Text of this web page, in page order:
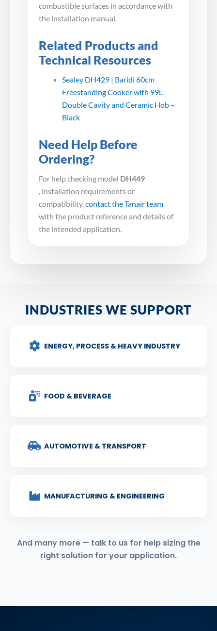
combustible surfaces in accordance with
the installation manual.
Related Products and
Technical Resources
Sealey DH429 | Baridi 60cm
Freestanding Cooker with 99L
Double Cavity and Ceramic Hob –
Black
Need Help Before
Ordering?
For help checking model DH449
, installation requirements or
compatibility,contact the Tanair team
with the product reference and details of
the intended application.
INDUSTRIES WE SUPPORT
ENERGY, PROCESS & HEAVY INDUSTRY
FOOD & BEVERAGE
AUTOMOTIVE & TRANSPORT
MANUFACTURING & ENGINEERING
And many more — talk to us for help sizing the
right solution for your application.